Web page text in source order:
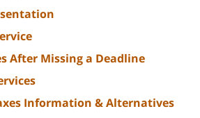
After Missing a Deadline
Information & Alternatives